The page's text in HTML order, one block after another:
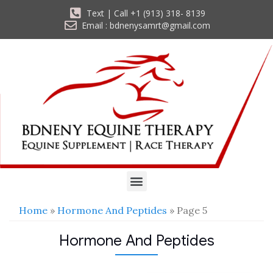
Text | Call +1 (913) 318- 8139
Email : bdnenysamrt@gmail.com
Home » Hormone And Peptides » Page 5
Hormone And Peptides